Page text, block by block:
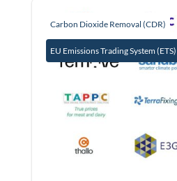
Carbon Dioxide Removal (CDR)
EU Emissions Trading System (ETS)